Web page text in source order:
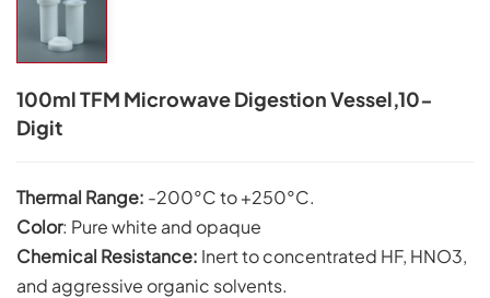
100ml TFM Microwave Digestion Vessel,10-
Digit
Thermal Range: -200°C to +250°C.
Color: Pure white and opaque
Chemical Resistance: Inert to concentrated HF, HNO3,
and aggressive organic solvents.